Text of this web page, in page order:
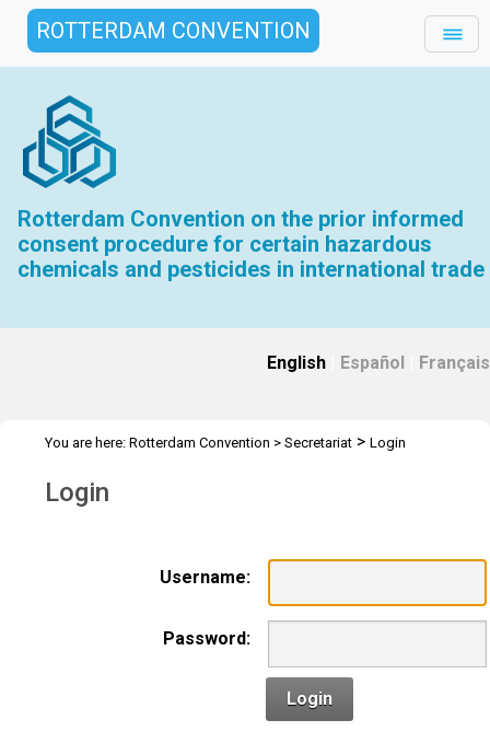
ROTTERDAM CONVENTION
Rotterdam Convention on the prior informed
consent procedure for certain hazardous
chemicals and pesticides in international trade
English Español Français
You are here: Rotterdam Convention > Secretariat > Login
Login
Username:
Password:
Login